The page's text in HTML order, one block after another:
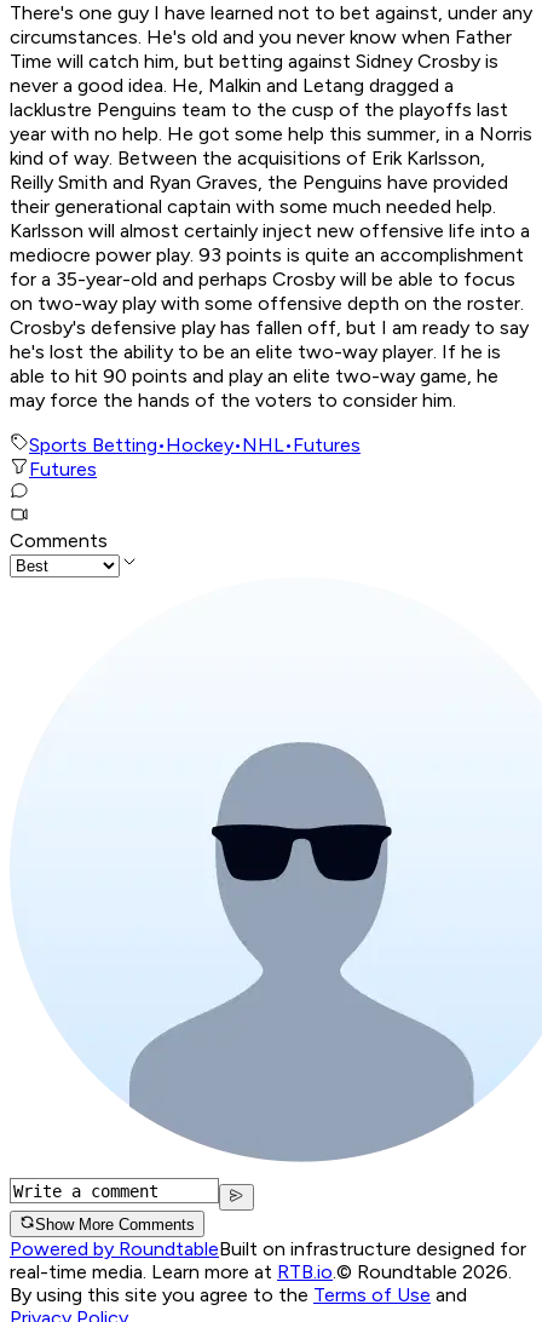
There's one guy I have learned not to bet against, under any
circumstances. He's old and you never know when Father
Time will catch him, but betting against Sidney Crosby is
never a good idea. He, Malkin and Letang dragged a
lacklustre Penguins team to the cusp of the playoffs last
year with no help. He got some help this summer, in a Norris
kind of way. Between the acquisitions of Erik Karlsson,
Reilly Smith and Ryan Graves, the Penguins have provided
their generational captain with some much needed help.
Karlsson will almost certainly inject new offensive life into a
mediocre power play. 93 points is quite an accomplishment
for a 35-year-old and perhaps Crosby will be able to focus
on two-way play with some offensive depth on the roster.
Crosby's defensive play has fallen off, but I am ready to say
he's lost the ability to be an elite two-way player. If he is
able to hit 90 points and play an elite two-way game, he
may force the hands of the voters to consider him.
Sports Betting•Hockey•NHL•Futures
Futures
Comments
Show More Comments
Powered by RoundtableBuilt on infrastructure designed for
real-time media. Learn more at RTB.io.© Roundtable 2026.
By using this site you agree to the Terms of Use and